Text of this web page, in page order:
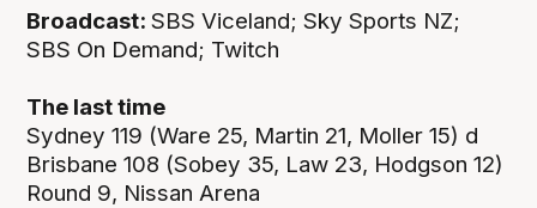
Broadcast:SBS Viceland; Sky Sports NZ;
SBS On Demand; Twitch
The last time
Sydney 119 (Ware 25, Martin 21, Moller 15) d
Brisbane 108 (Sobey 35, Law 23, Hodgson 12)
Round 9, Nissan Arena